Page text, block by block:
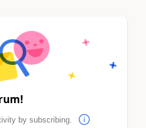
by subscribing.